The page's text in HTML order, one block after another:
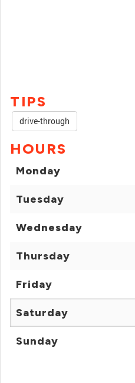
TIPS
drive-through
HOURS
Monday
Tuesday
Wednesday
Thursday
Friday
Saturday
Sunday